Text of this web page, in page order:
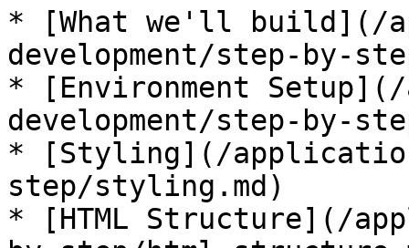
* [What we'll build](/
development/step-by-
* [Environment
development/step-by-
* [Styling](/
step/styling.md)
* [HTML Structure](/